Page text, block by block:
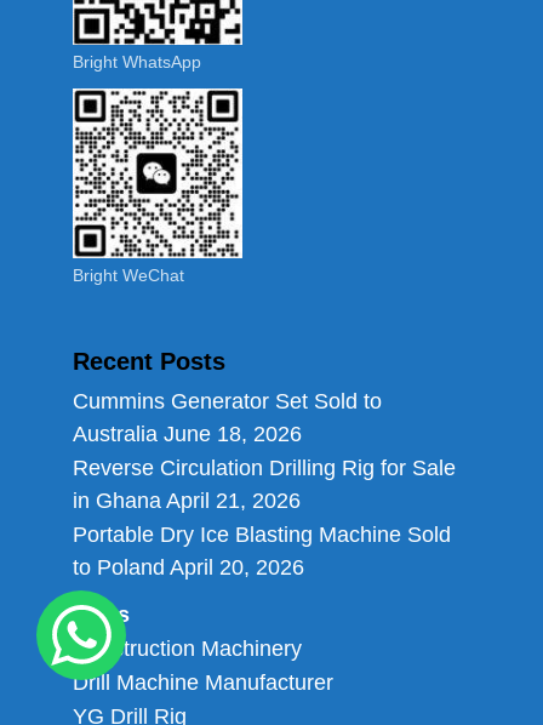
Bright WhatsApp
Bright WeChat
Recent Posts
Cummins Generator Set Sold to
Australia June 18, 2026
Reverse Circulation Drilling Rig for Sale
in Ghana April 21, 2026
Portable Dry Ice Blasting Machine Sold
to Poland April 20, 2026
Links
Construction Machinery
Drill Machine Manufacturer
YG Drill Rig